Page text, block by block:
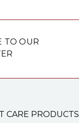
TO OUR
CARE PRODUCTS